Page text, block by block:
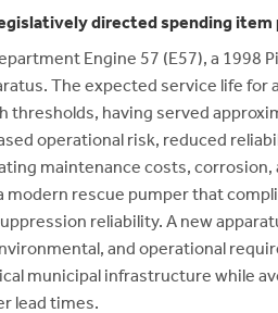
directed spending
Engine 57 (E57), a
The expected service life
having served
operational risk, reduced
maintenance costs,
modern rescue pumper that
reliability. A new
and operational
municipal infrastructure while
lead times.